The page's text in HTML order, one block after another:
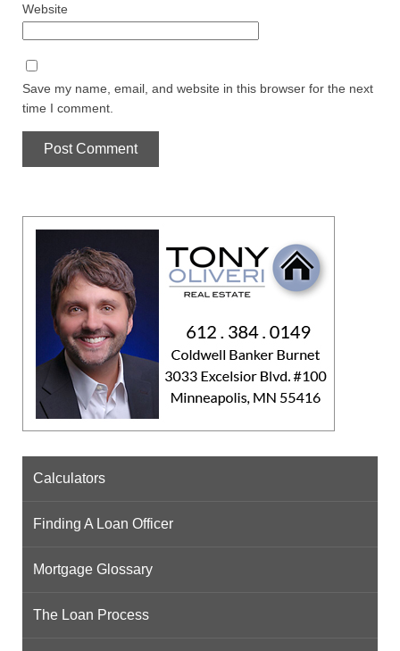
Website
Save my name, email, and website in this browser for the next
time I comment.
Calculators
Finding A Loan Officer
Mortgage Glossary
The Loan Process